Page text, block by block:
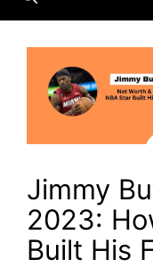
Jimmy
2023:
Built His